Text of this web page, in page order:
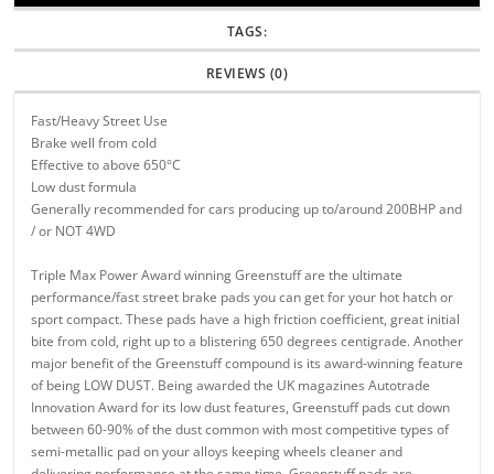
TAGS:
REVIEWS (0)
Fast/Heavy Street Use
Brake well from cold
Effective to above 650°C
Low dust formula
Generally recommended for cars producing up to/around 200BHP and
/ or NOT 4WD
Triple Max Power Award winning Greenstuff are the ultimate
performance/fast street brake pads you can get for your hot hatch or
sport compact. These pads have a high friction coefficient, great initial
bite from cold, right up to a blistering 650 degrees centigrade. Another
major benefit of the Greenstuff compound is its award-winning feature
of being LOW DUST. Being awarded the UK magazines Autotrade
Innovation Award for its low dust features, Greenstuff pads cut down
between 60-90% of the dust common with most competitive types of
semi-metallic pad on your alloys keeping wheels cleaner and